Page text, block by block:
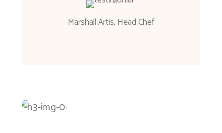
Marshall Artis, Head Chef